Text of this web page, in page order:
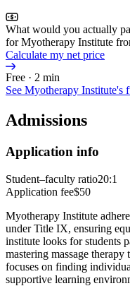
What would you actually
for Myotherapy Institute
Calculate my net price
Free · 2 min
See Myotherapy Institute's
Admissions
Application info
Student–faculty ratio20:1
Application fee$50
Myotherapy Institute
under Title IX, ensuring
institute looks for students
mastering massage therapy
focuses on finding
supportive learning